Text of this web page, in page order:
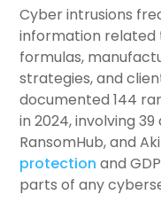
Cyber intrusions
information
formulas,
strategies, and
documented 144
in 2024, involving
RansomHub, and
protection and
parts of any